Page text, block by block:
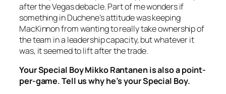
after the Vegas debacle. Part of me wonders if
something in Duchene’s attitude was keeping
MacKinnon from wanting to really take ownership of
the team in a leadership capacity, but whatever it
was, it seemed to lift after the trade.
Your Special Boy Mikko Rantanen is also a point-
per-game. Tell us why he’s your Special Boy.